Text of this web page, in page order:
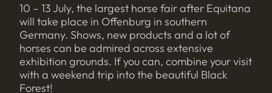
10 – 13 July, the largest horse fair after Equitana
will take place in Offenburg in southern
Germany. Shows, new products and a lot of
horses can be admired across extensive
exhibition grounds. If you can, combine your visit
with a weekend trip into the beautiful Black
Forest!